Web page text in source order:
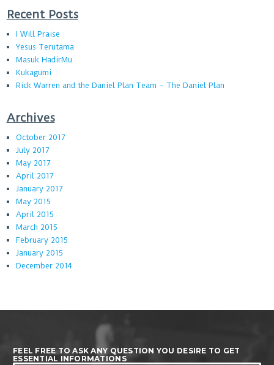
Recent Posts
I Will Praise
Yesus Terutama
Masuk HadirMu
Kukagumi
Rick Warren and the Daniel Plan Team – The Daniel Plan
Archives
October 2017
July 2017
May 2017
April 2017
January 2017
May 2015
April 2015
March 2015
February 2015
January 2015
December 2014
FEEL FREE TO ASK ANY QUESTION YOU DESIRE TO GET
ESSENTIAL INFORMATIONS